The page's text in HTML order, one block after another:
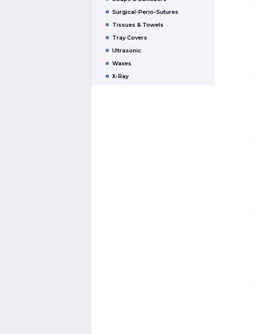
Surgical-Perio-Sutures
Tissues & Towels
Tray Covers
Ultrasonic
Waxes
X-Ray